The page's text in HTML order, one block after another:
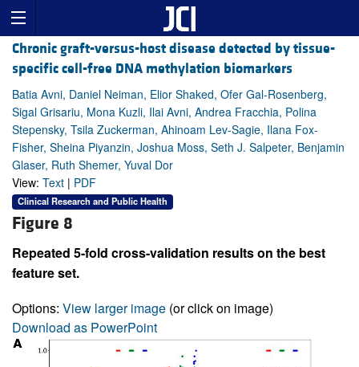
Chronic graft-versus-host disease detected by tissue-
specific cell-free DNA methylation biomarkers
Batia Avni, Daniel Neiman, Elior Shaked, Ofer Gal-Rosenberg,
Sigal Grisariu, Mona Kuzli, Ilai Avni, Andrea Fracchia, Polina
Stepensky, Tsila Zuckerman, Ahinoam Lev-Sagie, Ilana Fox-
Fisher, Sheina Piyanzin, Joshua Moss, Seth J. Salpeter, Benjamin
Glaser, Ruth Shemer, Yuval Dor
View: Text | PDF
Clinical Research and Public Health
Figure 8
Repeated 5-fold cross-validation results on the best
feature set.
Options: View larger image (or click on image)
Download as PowerPoint